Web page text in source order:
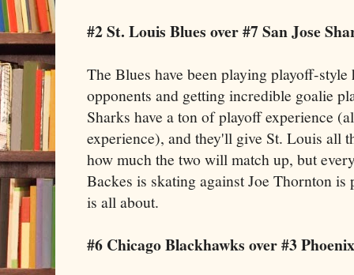
#2 St. Louis Blues over #7 San Jose
The Blues have been playing playoff-
opponents and getting incredible goalie
Sharks have a ton of playoff experience
experience), and they'll give St. Louis all
how much the two will match up, but
Backes is skating against Joe Thornton
is all about.
#6 Chicago Blackhawks over #3